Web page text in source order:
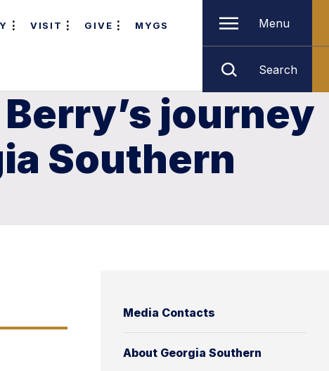
VISIT GIVE MYGS Menu
Search
journey
Southern
Media Contacts
About Georgia Southern